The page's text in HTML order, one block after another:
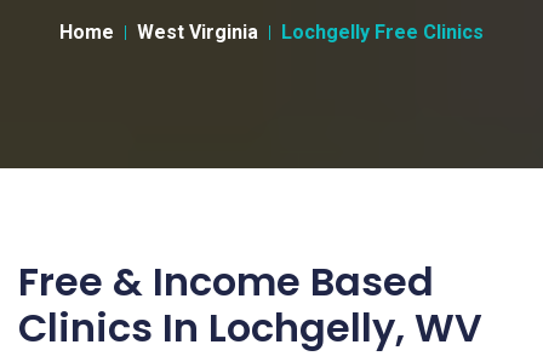
Home West Virginia Lochgelly Free Clinics
Free & Income Based
Clinics In Lochgelly, WV